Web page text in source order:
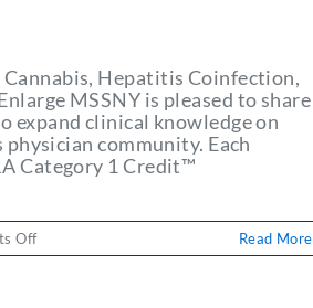
Hepatitis Coinfection,
MSSNY is pleased to share
expand clinical knowledge on
community. Each
Category 1 Credit™
Offon
PULSE
Read More